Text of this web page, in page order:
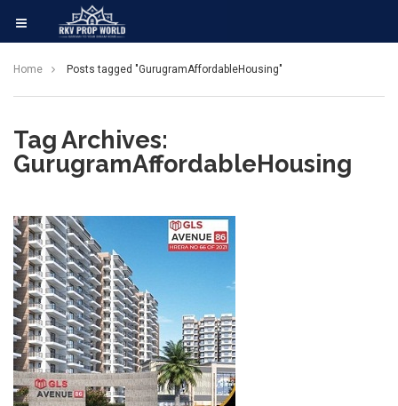
Home Posts tagged "GurugramAffordableHousing"
Tag Archives:
GurugramAffordableHousing